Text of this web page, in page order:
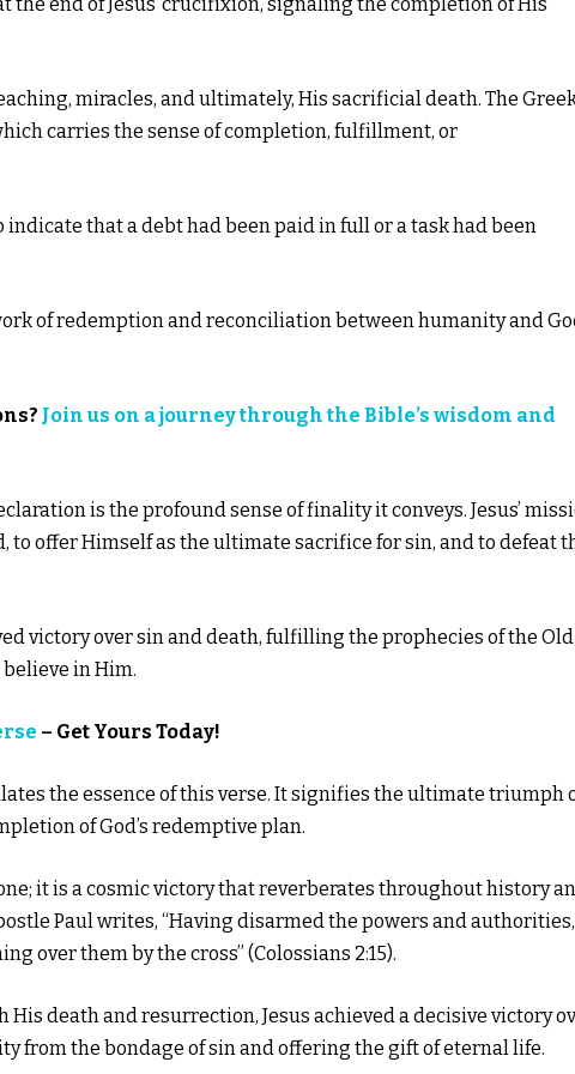
miracles, and ultimately, His sacrificial death. The
carries the sense of completion, fulfillment, or
that a debt had been paid in full or a task had been
of redemption and reconciliation between humanity and
? Join us on a journey through the Bible’s wisdom and
is the profound sense of finality it conveys. Jesus’
to offer Himself as the ultimate sacrifice for sin, and to defeat
victory over sin and death, fulfilling the prophecies of the Old
in Him.
– Get Yours Today!
the essence of this verse. It signifies the ultimate triumph
of God’s redemptive plan.
it is a cosmic victory that reverberates throughout history
Paul writes, “Having disarmed the powers and authorities,
over them by the cross” (Colossians 2:15).
death and resurrection, Jesus achieved a decisive victory
from the bondage of sin and offering the gift of eternal life.